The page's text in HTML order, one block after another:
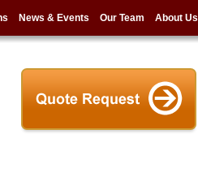
News & Events Our Team About Us